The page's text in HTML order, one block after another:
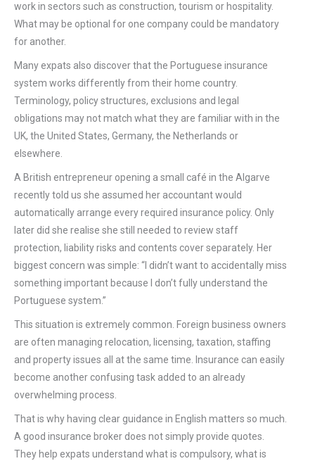
work in sectors such as construction, tourism or hospitality.
What may be optional for one company could be mandatory
for another.
Many expats also discover that the Portuguese insurance
system works differently from their home country.
Terminology, policy structures, exclusions and legal
obligations may not match what they are familiar with in the
UK, the United States, Germany, the Netherlands or
elsewhere.
A British entrepreneur opening a small café in the Algarve
recently told us she assumed her accountant would
automatically arrange every required insurance policy. Only
later did she realise she still needed to review staff
protection, liability risks and contents cover separately. Her
biggest concern was simple: “I didn’t want to accidentally miss
something important because I don’t fully understand the
Portuguese system.”
This situation is extremely common. Foreign business owners
are often managing relocation, licensing, taxation, staffing
and property issues all at the same time. Insurance can easily
become another confusing task added to an already
overwhelming process.
That is why having clear guidance in English matters so much.
A good insurance broker does not simply provide quotes.
They help expats understand what is compulsory, what is